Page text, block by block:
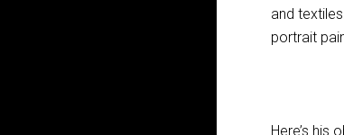
and
portrait
Here’s his